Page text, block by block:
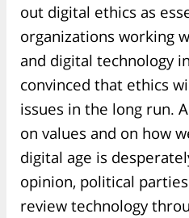
out digital ethics as
organizations working
and digital technology
convinced that ethics
issues in the long run.
on values and on how
digital age is
opinion, political
review technology